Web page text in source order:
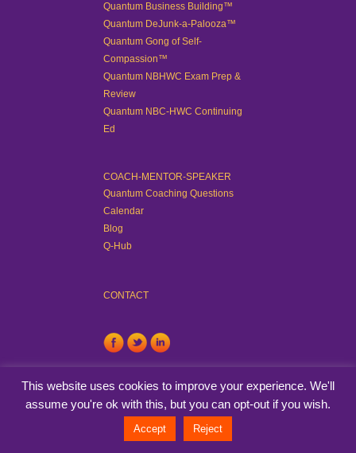
Quantum Business Building™
Quantum DeJunk-a-Palooza™
Quantum Gong of Self-
Compassion™
Quantum NBHWC Exam Prep &
Review
Quantum NBC-HWC Continuing
Ed
COACH-MENTOR-SPEAKER
Quantum Coaching Questions
Calendar
Blog
Q-Hub
CONTACT
© Quantum Coaching Method™. All rights reserved.
. Developed By TinyFrog Technologies
This website uses cookies to improve your experience. We'll
assume you're ok with this, but you can opt-out if you wish.
Accept Reject